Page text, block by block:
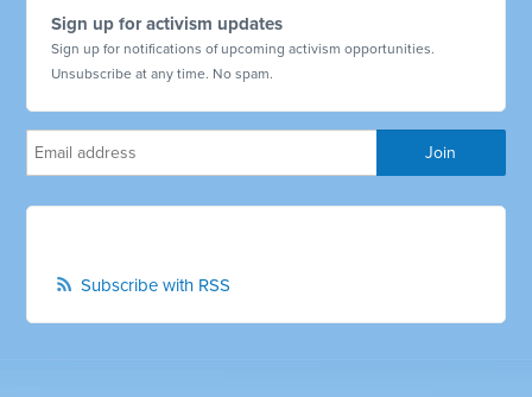
Sign up for activism updates
Sign up for notifications of upcoming activism opportunities.
Unsubscribe at any time. No spam.
Subscribe with RSS